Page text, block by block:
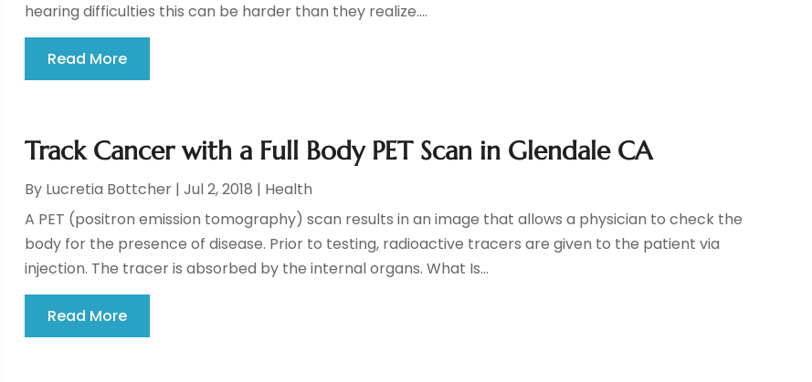
hearing difficulties this can be harder than they realize....
Read More
Track Cancer with a Full Body PET Scan in Glendale CA
By Lucretia Bottcher |Jul 2, 2018 | Health
A PET (positron emission tomography) scan results in an image that allows a physician to check the
body for the presence of disease. Prior to testing, radioactive tracers are given to the patient via
injection. The tracer is absorbed by the internal organs. What Is...
Read More